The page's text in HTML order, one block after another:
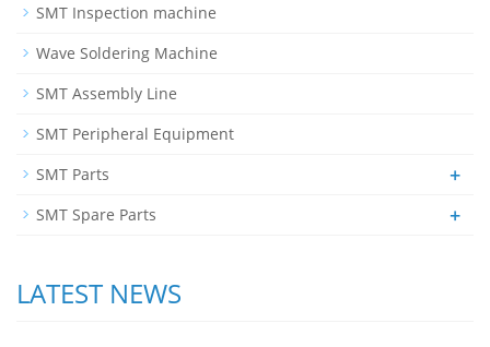
SMT Inspection machine
Wave Soldering Machine
SMT Assembly Line
SMT Peripheral Equipment
SMT Parts
+
SMT Spare Parts +
LATEST NEWS